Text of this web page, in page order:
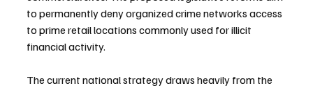
to permanently deny organized crime networks access
to prime retail locations commonly used for illicit
financial activity.
The current national strategy draws heavily from the